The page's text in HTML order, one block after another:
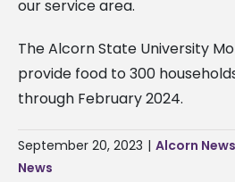
our service area.
The Alcorn State University
provide food to 300
through February 2024.
September 20, 2023 | Alcorn
News